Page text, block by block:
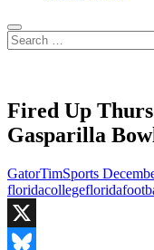
Search
…
Fired Up
Gasparilla
GatorTimSports
floridacollegeflorida
X